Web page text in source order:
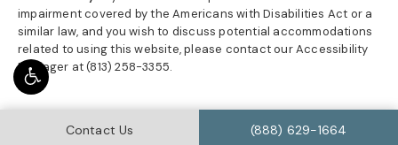
Contact Us Call Tate Healey
(888) 629-1664
impairment covered by the Americans with Disabilities Act or a
similar law, and you wish to discuss potential accommodations
related to using this website, please contact our Accessibility
Manager at(813) 258-3355.